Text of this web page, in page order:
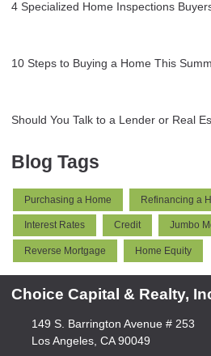
4 Specialized Home Inspections
10 Steps to Buying a Home This
Should You Talk to a Lender or Real
Blog Tags
Purchasing a Home Refinancing a
Interest Rates Credit Jumbo
Reverse Mortgage Home Equity
Choice Capital & Realty,
149 S. Barrington Avenue # 253
Los Angeles, CA 90049